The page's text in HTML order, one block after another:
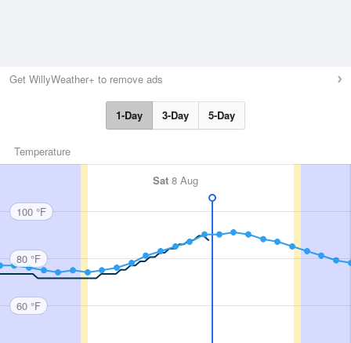
Get WillyWeather+ to remove ads
1-Day 3-Day 5-Day
Temperature
Sat 8 Aug
100 °F
80 °F
60 °F